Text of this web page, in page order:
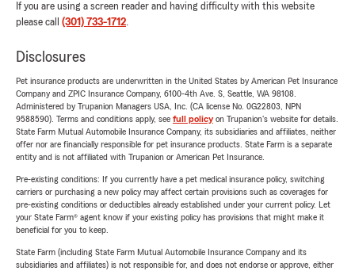
If you are using a screen reader and having difficulty with this website
please call (301) 733-1712.
Disclosures
Pet insurance products are underwritten in the United States by American Pet Insurance
Company and ZPIC Insurance Company, 6100-4th Ave. S, Seattle, WA 98108.
Administered by Trupanion Managers USA, Inc. (CA license No. 0G22803, NPN
9588590). Terms and conditions apply, see full policyon Trupanion's website for details.
State Farm Mutual Automobile Insurance Company, its subsidiaries and affiliates, neither
offer nor are financially responsible for pet insurance products. State Farm is a separate
entity and is not affiliated with Trupanion or American Pet Insurance.
Pre-existing conditions: If you currently have a pet medical insurance policy, switching
carriers or purchasing a new policy may affect certain provisions such as coverages for
pre-existing conditions or deductibles already established under your current policy. Let
your State Farm® agent know if your existing policy has provisions that might make it
beneficial for you to keep.
State Farm (including State Farm Mutual Automobile Insurance Company and its
subsidiaries and affiliates) is not responsible for, and does not endorse or approve, either